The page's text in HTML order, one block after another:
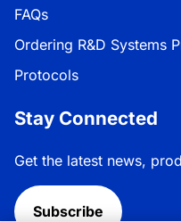
FAQs
Ordering R&D Systems
Protocols
Stay Connected
Get the latest news,
Subscribe